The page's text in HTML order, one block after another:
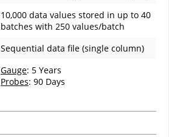
10,000 data values stored in up to 40
batches with 250 values/batch
Sequential data file (single column)
Gauge: 5 Years
Probes: 90 Days